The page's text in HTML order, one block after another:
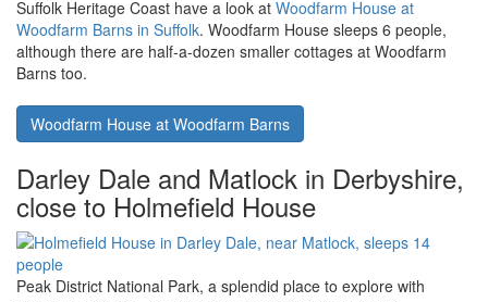
Pigs House
Suffolk Heritage Coast, home to Orford
and Woodfarm Barns holiday cottages
Visit the Suffolk Heritage Coast, and see Orford, Aldeburgh,
Thorpeness and Shingle Street, amongst others. To stay near the
Suffolk Heritage Coast have a look at Woodfarm House at
Woodfarm Barns in Suffolk. Woodfarm House sleeps 6 people,
although there are half-a-dozen smaller cottages at Woodfarm
Barns too.